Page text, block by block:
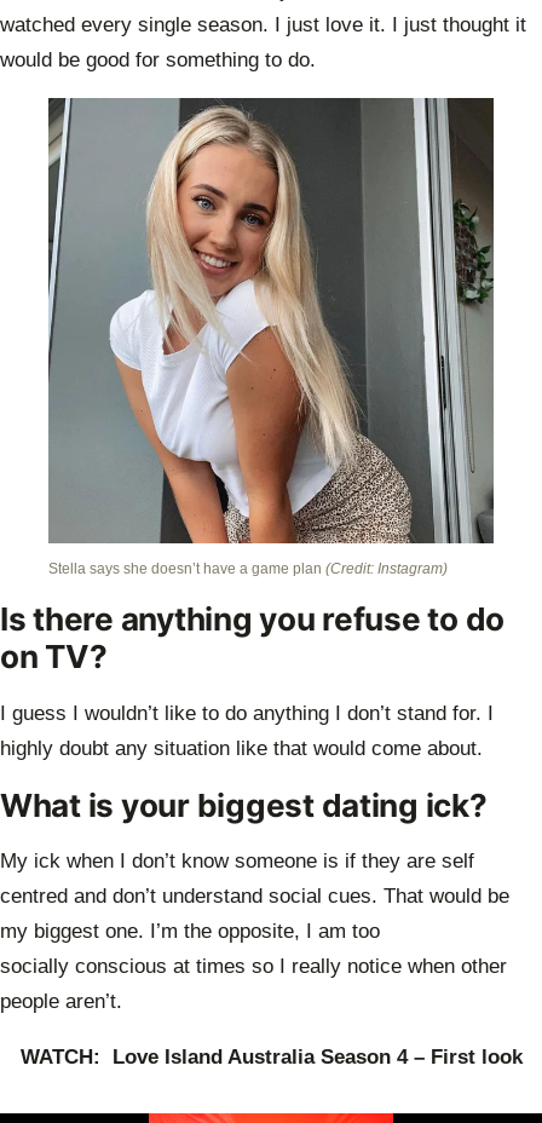
watched every single season. I just love it. I just thought it
would be good for something to do.
Stella says she doesn’t have a game plan (Credit: Instagram)
Is there anything you refuse to do
on TV?
I guess I wouldn’t like to do anything I don’t stand for. I
highly doubt any situation like that would come about.
What is your biggest dating ick?
My ick when I don’t know someone is if they are self
centred and don’t understand social cues. That would be
my biggest one. I’m the opposite, I am too
socially conscious at times so I really notice when other
people aren’t.
WATCH: Love Island Australia Season 4 – First look